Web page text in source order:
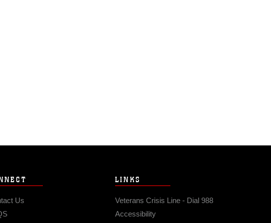
Us
LINKS
Veterans Crisis Line - Dial 988
Accessibility